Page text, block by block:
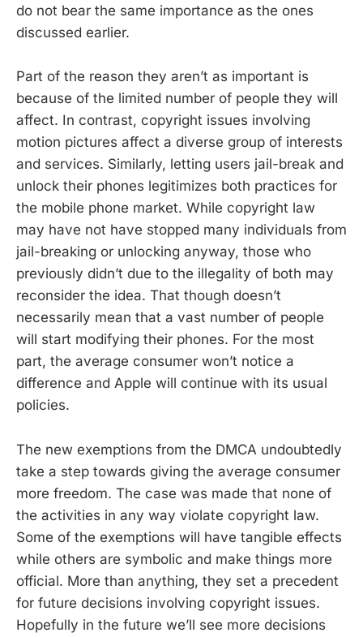
do not bear the same importance as the ones
discussed earlier.
Part of the reason they aren’t as important is
because of the limited number of people they will
affect. In contrast, copyright issues involving
motion pictures affect a diverse group of interests
and services. Similarly, letting users jail-break and
unlock their phones legitimizes both practices for
the mobile phone market. While copyright law
may have not have stopped many individuals from
jail-breaking or unlocking anyway, those who
previously didn’t due to the illegality of both may
reconsider the idea. That though doesn’t
necessarily mean that a vast number of people
will start modifying their phones. For the most
part, the average consumer won’t notice a
difference and Apple will continue with its usual
policies.
The new exemptions from the DMCA undoubtedly
take a step towards giving the average consumer
more freedom. The case was made that none of
the activities in any way violate copyright law.
Some of the exemptions will have tangible effects
while others are symbolic and make things more
official. More than anything, they set a precedent
for future decisions involving copyright issues.
Hopefully in the future we’ll see more decisions